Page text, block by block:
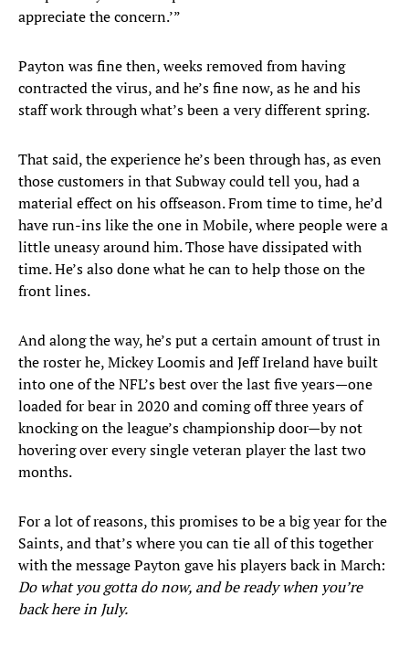
appreciate the concern.’”
Payton was fine then, weeks removed from having
contracted the virus, and he’s fine now, as he and his
staff work through what’s been a very different spring.
That said, the experience he’s been through has, as even
those customers in that Subway could tell you, had a
material effect on his offseason. From time to time, he’d
have run-ins like the one in Mobile, where people were a
little uneasy around him. Those have dissipated with
time. He’s also done what he can to help those on the
front lines.
And along the way, he’s put a certain amount of trust in
the roster he, Mickey Loomis and Jeff Ireland have built
into one of the NFL’s best over the last five years—one
loaded for bear in 2020 and coming off three years of
knocking on the league’s championship door—by not
hovering over every single veteran player the last two
months.
For a lot of reasons, this promises to be a big year for the
Saints, and that’s where you can tie all of this together
with the message Payton gave his players back in March:
Do what you gotta do now, and be ready when you’re
back here in July.